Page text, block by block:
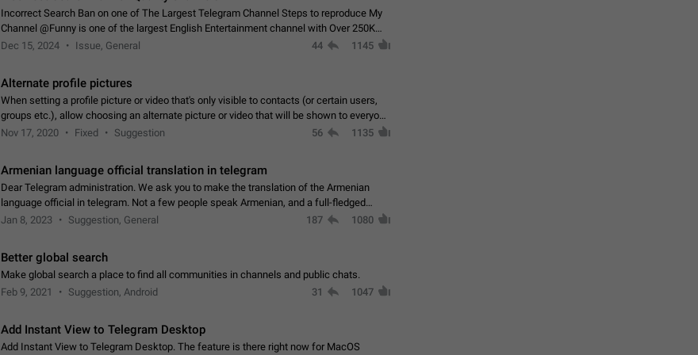
Incorrect Search Ban on one of The Largest Telegram Channel Steps to reproduce My
Channel @Funny is one of the largest English Entertainment channel with Over 250K
Subscribers & great Engagement. But…
Dec 15, 2024 Issue, General 44 1145
Alternate profile pictures
When setting a profile picture or video that's only visible to contacts (or certain users,
groups etc.), allow choosing an alternate picture or video that will be shown to everyone
else. Use cases -…
Nov 17, 2020 Fixed Suggestion 56 1135
Armenian language official translation in telegram
Dear Telegram administration. We ask you to make the translation of the Armenian
language official in telegram. Not a few people speak Armenian, and a full-fledged
Armenian segment has already formed…
Jan 8, 2023 Suggestion, General 187 1080
Better global search
Make global search a place to find all communities in channels and public chats.
Feb 9, 2021
Suggestion, Android 31 1047
Add Instant View to Telegram Desktop
Add Instant View to Telegram Desktop. The feature is there right now for MacOS